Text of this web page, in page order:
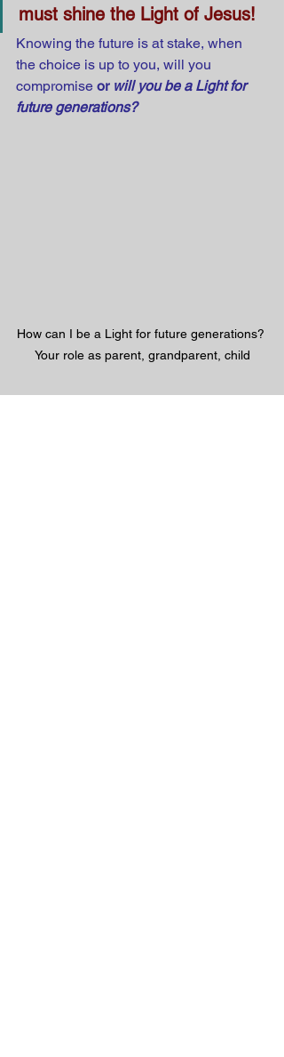
must shine the Light of Jesus!
Knowing the future is at stake, when
the choice is up to you, will you
compromise or will you be a Light for
future generations?
How can I be a Light for future generations?
Your role as parent, grandparent, child